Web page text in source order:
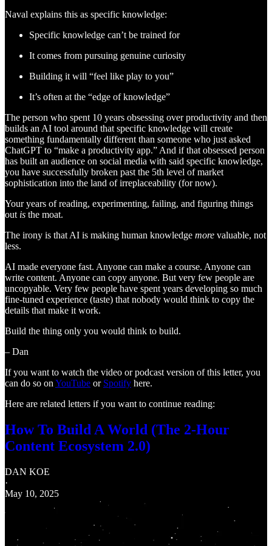
Naval explains this as specific knowledge:
Specific knowledge can’t be trained for
It comes from pursuing genuine curiosity
Building it will “feel like play to you”
It’s often at the “edge of knowledge”
The person who spent 10 years obsessing over productivity and then
builds an AI tool around that specific knowledge will create
something fundamentally different than someone who just asked
ChatGPT to “make a productivity app.” And if that obsessed person
has built an audience on social media with said specific knowledge,
you have successfully broken past the 5th level of market
sophistication into the land of irreplaceability (for now).
Your years of reading, experimenting, failing, and figuring things
out is the moat.
The irony is that AI is making human knowledge more valuable, not
less.
AI made everyone fast. Anyone can make a course. Anyone can
write content. Anyone can copy anyone. But very few people are
uncopyable. Very few people have spent years developing so much
fine-tuned experience (taste) that nobody would think to copy the
details that make it work.
Build the thing only you would think to build.
– Dan
If you want to watch the video or podcast version of this letter, you
can do so on YouTube or Spotify here.
Here are related letters if you want to continue reading:
How To Build A World (The 2-Hour
Content Ecosystem 2.0)
DAN KOE
·
May 10, 2025